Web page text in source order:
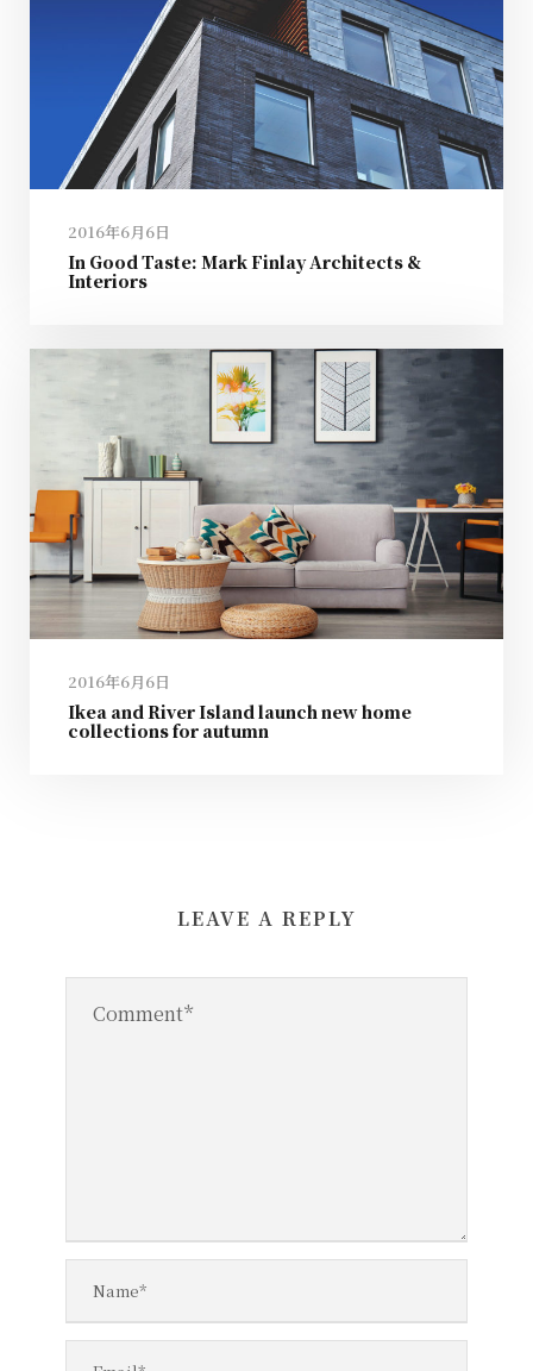
2016年6月6日
In Good Taste: Mark Finlay Architects &
Interiors
2016年6月6日
Ikea and River Island launch new home
collections for autumn
LEAVE A REPLY